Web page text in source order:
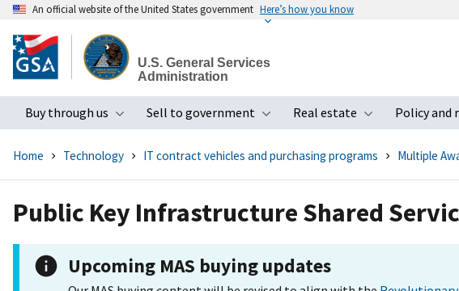
to
main
An official website of the United States government Here’s how you know
U.S. General Services
Administration
Buy through us
Toggle submenu
Sell to government
Toggle submenu
Real estate
Toggle
Policy and
Home Technology IT contract vehicles and purchasing programs Multiple
Public Key Infrastructure Shared
Upcoming MAS buying updates